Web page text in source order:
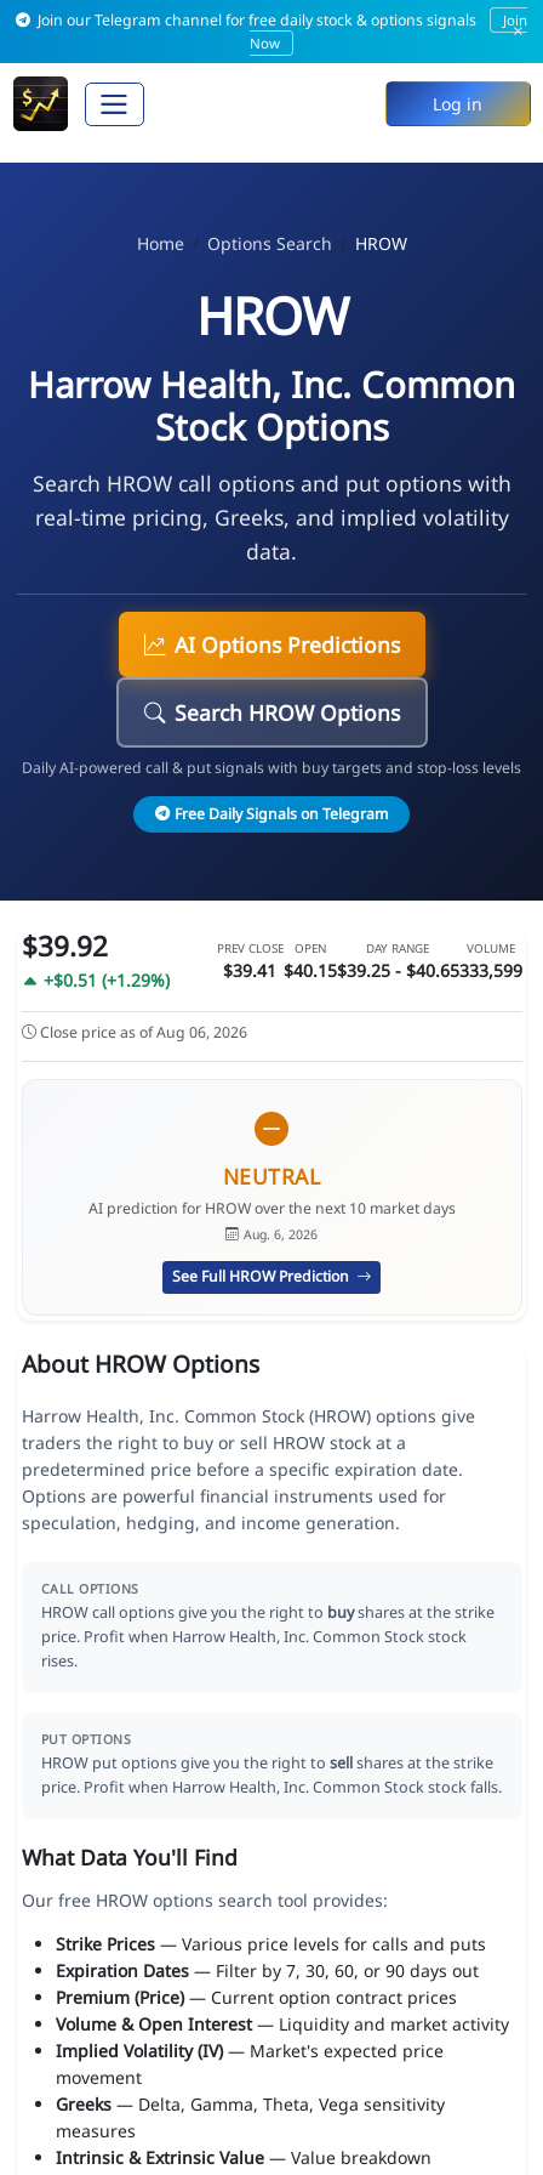
Join our Telegram channel for free daily stock & options signals
Join
Now
×
Log in
Home Options Search HROW
HROW
Harrow Health, Inc. Common
Stock Options
Search HROW call options and put options with
real-time pricing, Greeks, and implied volatility
data.
AI Options Predictions
Search HROW Options
Daily AI-powered call & put signals with buy targets and stop-loss levels
Free Daily Signals on Telegram
$39.92
+$0.51 (+1.29%)
PREV CLOSE
$39.41
OPEN
$40.15
DAY RANGE
$39.25 - $40.65
VOLUME
333,599
Close price as of Aug 06, 2026
NEUTRAL
AI prediction for HROW over the next 10 market days
Aug. 6, 2026
See Full HROW Prediction
About HROW Options
Harrow Health, Inc. Common Stock (HROW) options give
traders the right to buy or sell HROW stock at a
predetermined price before a specific expiration date.
Options are powerful financial instruments used for
speculation, hedging, and income generation.
CALL OPTIONS
HROW call options give you the right to buyshares at the strike
price. Profit when Harrow Health, Inc. Common Stock stock
rises.
PUT OPTIONS
HROW put options give you the right to sellshares at the strike
price. Profit when Harrow Health, Inc. Common Stock stock falls.
What Data You'll Find
Our free HROW options search tool provides:
Strike Prices— Various price levels for calls and puts
Expiration Dates— Filter by 7, 30, 60, or 90 days out
Premium (Price)— Current option contract prices
Volume & Open Interest— Liquidity and market activity
Implied Volatility (IV)— Market's expected price
movement
Greeks— Delta, Gamma, Theta, Vega sensitivity
measures
Intrinsic & Extrinsic Value— Value breakdown